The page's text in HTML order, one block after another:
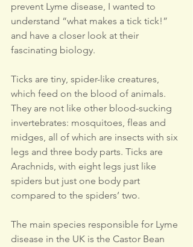
prevent Lyme disease, I wanted to
understand “what makes a tick tick!”
and have a closer look at their
fascinating biology.
Ticks are tiny, spider-like creatures,
which feed on the blood of animals.
They are not like other blood-sucking
invertebrates: mosquitoes, fleas and
midges, all of which are insects with six
legs and three body parts. Ticks are
Arachnids, with eight legs just like
spiders but just one body part
compared to the spiders’ two.
The main species responsible for Lyme
disease in the UK is the Castor Bean